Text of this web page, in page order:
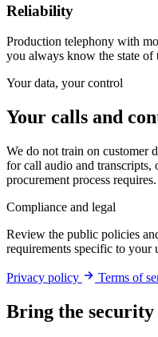
Reliability
Production telephony with
you always know the state of
Your data, your control
Your calls and
We do not train on customer
for call audio and transcripts,
procurement process requires.
Compliance and legal
Review the public policies
requirements specific to your
Privacy policy Terms of
Bring the